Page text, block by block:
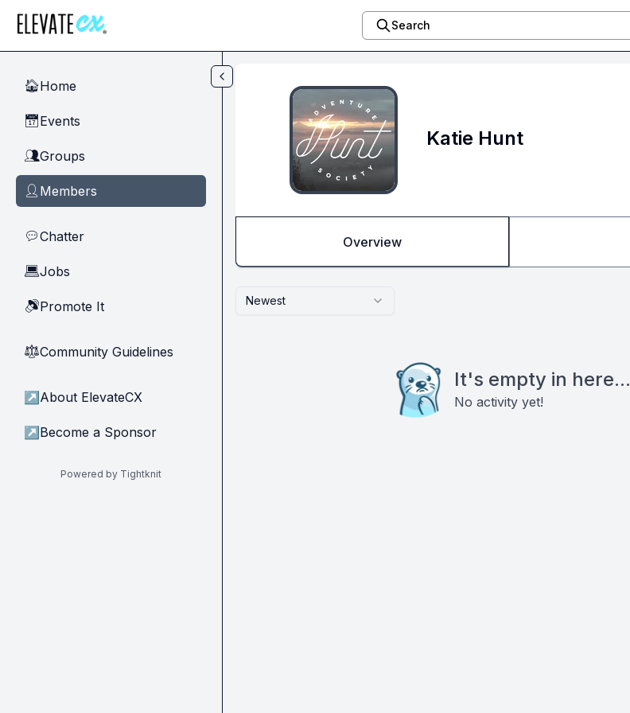
Search
🏠Home
📅Events
👥Groups
👤 Members
💬Chatter
💻Jobs
🔊Promote It
⚖︎Community Guidelines
↗ About ElevateCX
↗ Become a Sponsor
Powered by Tightknit
Katie Hunt
Overview
Newest
It's empty in here...
No activity yet!